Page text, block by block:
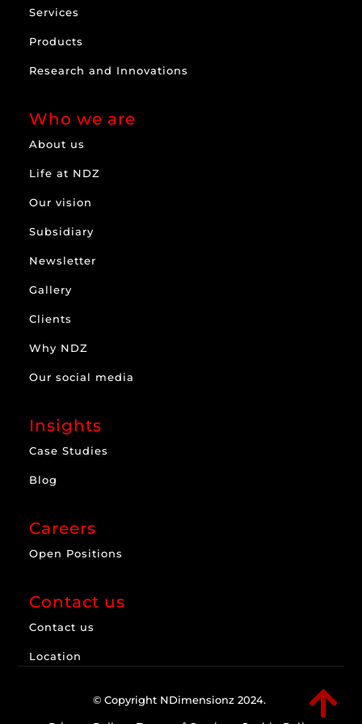
Services
Products
Research and Innovations
Who we are
About us
Life at NDZ
Our vision
Subsidiary
Newsletter
Gallery
Clients
Why NDZ
Our social media
Insights
Case Studies
Blog
Careers
Open Positions
Contact us
Contact us
Location

© Copyright NDimensionz 2024.